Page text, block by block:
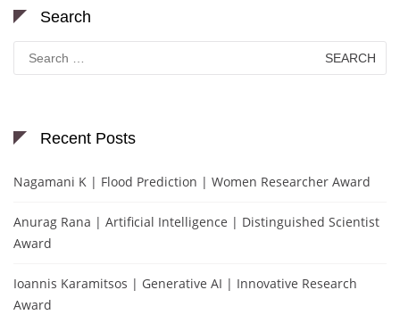
Search
for:
Recent Posts
Nagamani K | Flood Prediction | Women Researcher Award
Anurag Rana | Artificial Intelligence | Distinguished Scientist
Award
Ioannis Karamitsos | Generative AI | Innovative Research
Award